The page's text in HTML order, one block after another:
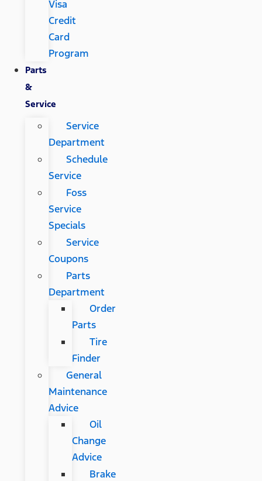
Visa
Credit
Card
Program
Parts
&
Service
Service
Department
Schedule
Service
Foss
Service
Specials
Service
Coupons
Parts
Department
Order
Parts
Tire
Finder
General
Maintenance
Advice
Oil
Change
Advice
Brake